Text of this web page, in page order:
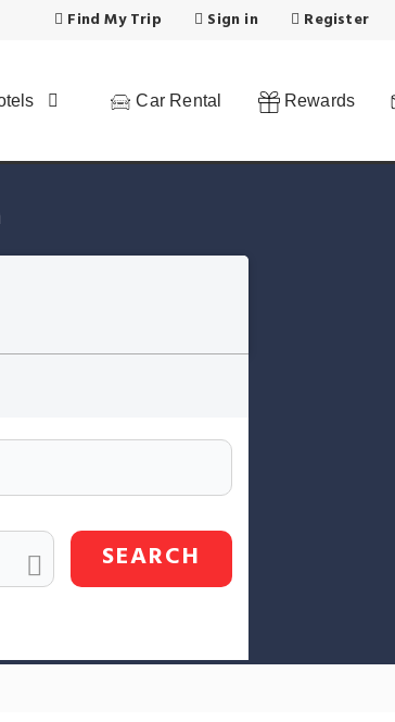
Find My Trip Sign in Register
Car Rental Rewards
SEARCH